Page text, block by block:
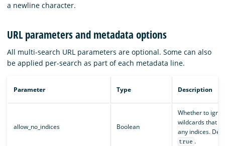
a newline character.
URL parameters and metadata options
All multi-search URL parameters are optional. Some can also
be applied per-search as part of each metadata line.
Parameter Type Description
allow_no_indices Boolean
Whether to
wildcards that
any indices.
true .